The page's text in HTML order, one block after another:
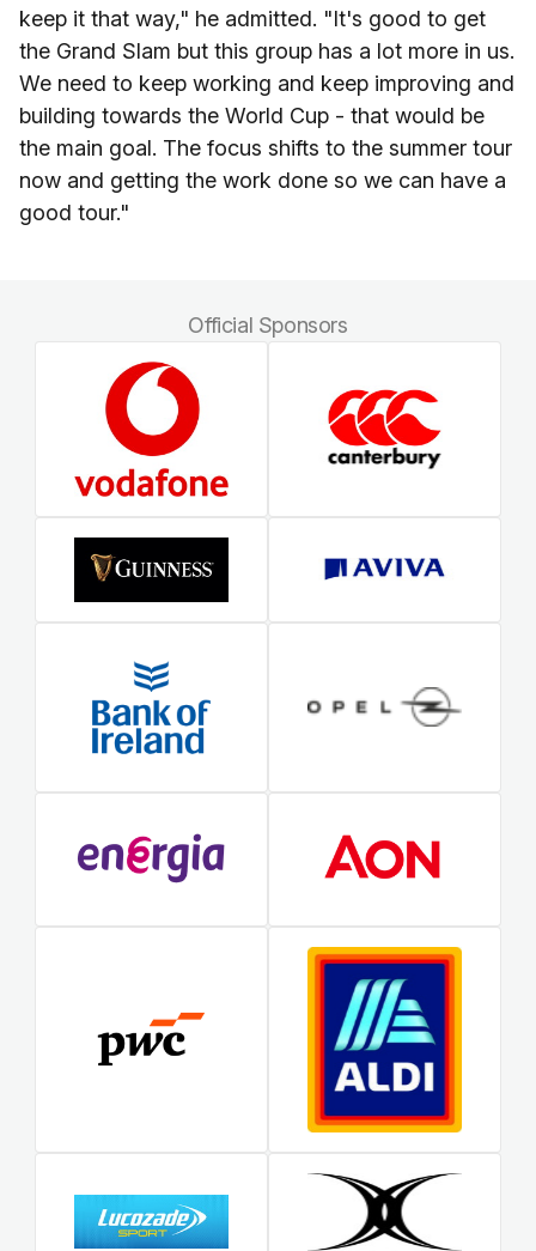
keep it that way," he admitted. "It's good to get
the Grand Slam but this group has a lot more in us.
We need to keep working and keep improving and
building towards the World Cup - that would be
the main goal. The focus shifts to the summer tour
now and getting the work done so we can have a
good tour."
Official Sponsors